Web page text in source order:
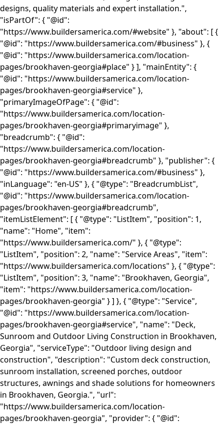
designs, quality materials and expert installation.",
"isPartOf": { "@id":
"https://www.buildersamerica.com/#website" }, "about": [ {
"@id": "https://www.buildersamerica.com/#business" }, {
"@id": "https://www.buildersamerica.com/location-
pages/brookhaven-georgia#place" } ], "mainEntity": {
"@id": "https://www.buildersamerica.com/location-
pages/brookhaven-georgia#service" },
"primaryImageOfPage": { "@id":
"https://www.buildersamerica.com/location-
pages/brookhaven-georgia#primaryimage" },
"breadcrumb": { "@id":
"https://www.buildersamerica.com/location-
pages/brookhaven-georgia#breadcrumb" }, "publisher": {
"@id": "https://www.buildersamerica.com/#business" },
"inLanguage": "en-US" }, { "@type": "BreadcrumbList",
"@id": "https://www.buildersamerica.com/location-
pages/brookhaven-georgia#breadcrumb",
"itemListElement": [ { "@type": "ListItem", "position": 1,
"name": "Home", "item":
"https://www.buildersamerica.com/" }, { "@type":
"ListItem", "position": 2, "name": "Service Areas", "item":
"https://www.buildersamerica.com/locations" }, { "@type":
"ListItem", "position": 3, "name": "Brookhaven, Georgia",
"item": "https://www.buildersamerica.com/location-
pages/brookhaven-georgia" } ] }, { "@type": "Service",
"@id": "https://www.buildersamerica.com/location-
pages/brookhaven-georgia#service", "name": "Deck,
Sunroom and Outdoor Living Construction in Brookhaven,
Georgia", "serviceType": "Outdoor living design and
construction", "description": "Custom deck construction,
sunroom installation, screened porches, outdoor
structures, awnings and shade solutions for homeowners
in Brookhaven, Georgia.", "url":
"https://www.buildersamerica.com/location-
pages/brookhaven-georgia", "provider": { "@id":